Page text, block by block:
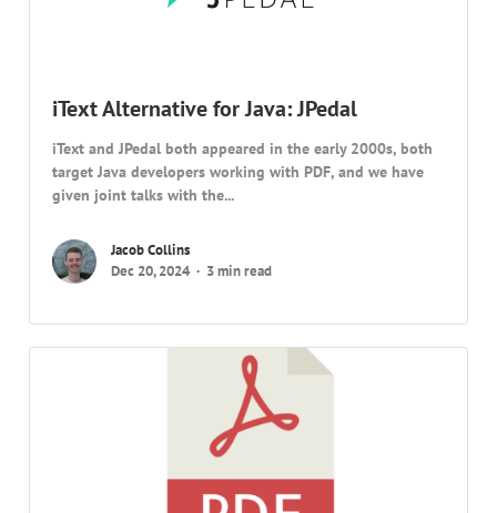
iText Alternative for Java: JPedal
iText and JPedal both appeared in the early 2000s, both
target Java developers working with PDF, and we have
given joint talks with the...
Jacob Collins
Dec 20, 2024
3 min read